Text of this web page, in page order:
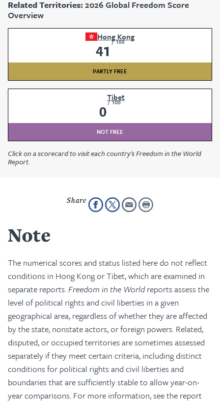
Related Territories:2026 Global Freedom Score
Overview
Hong Kong
41 / 100
PARTLY FREE
Tibet
0/ 100
NOT FREE
Click on a scorecard to visit each country's Freedom in the World
Report.
Note
The numerical scores and status listed here do not reflect
conditions in Hong Kong or Tibet, which are examined in
separate reports.Freedom in the Worldreports assess the
level of political rights and civil liberties in a given
geographical area, regardless of whether they are affected
by the state, nonstate actors, or foreign powers. Related,
disputed, or occupied territories are sometimes assessed
separately if they meet certain criteria, including distinct
conditions for political rights and civil liberties and
boundaries that are sufficiently stable to allow year-on-
year comparisons. For more information, see the report